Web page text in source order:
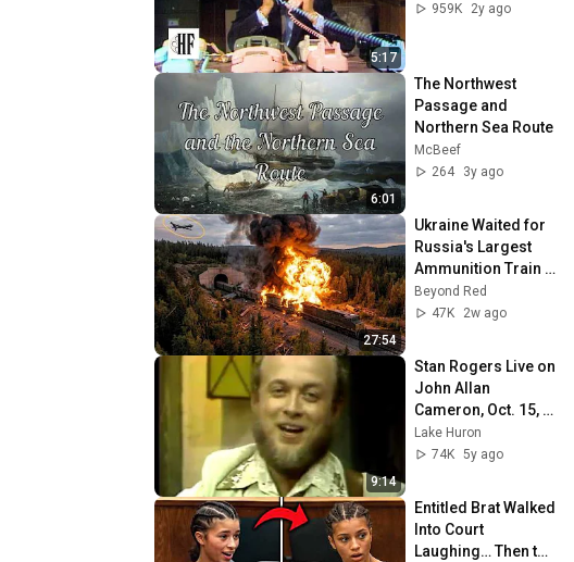
5:17
959K
2y ago
6:01
The Northwest
Passage and
Northern Sea Route
McBeef
264
3y ago
27:54
Ukraine Waited for
Russia's Largest
Ammunition Train
to Enter the Tunnel
— Then THIS
Beyond Red
47K
2w ago
9:14
Stan Rogers Live on
John Allan
Cameron, Oct. 15,
1975
Lake Huron
74K 5y ago
Entitled Brat Walked
Into Court
Laughing… Then the